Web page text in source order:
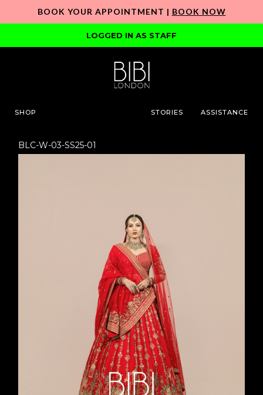
BOOK YOUR APPOINTMENT | BOOK NOW
LOGGED IN AS STAFF
SHOP STORIES ASSISTANCE
BLC-W-03-SS25-01